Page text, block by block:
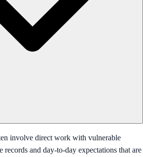
involve direct work with vulnerable
records and day-to-day expectations that are